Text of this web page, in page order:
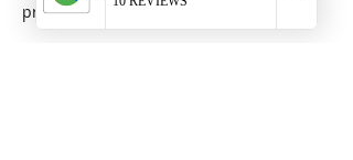
preparing for higher-level performance.